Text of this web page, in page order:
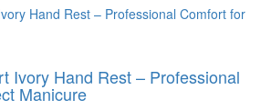
Ivory Hand Rest – Professional
Manicure